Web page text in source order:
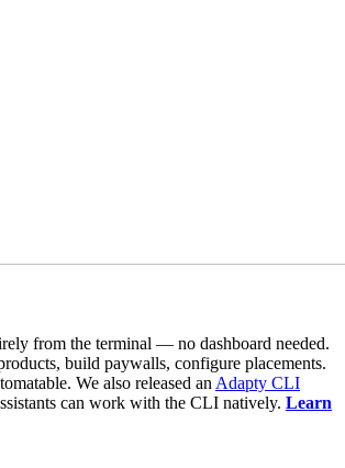
from the terminal — no dashboard needed.
build paywalls, configure placements.
We also released an Adapty CLI
can work with the CLI natively. Learn